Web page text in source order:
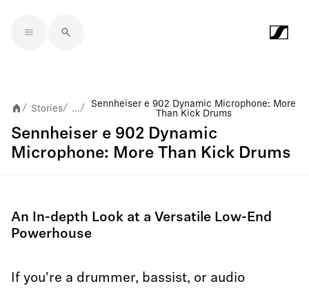
/ Stories/ .../
Sennheiser e 902 Dynamic Microphone: More
Than Kick Drums
Sennheiser e 902 Dynamic
Microphone: More Than Kick Drums
An In-depth Look at a Versatile Low-End
Powerhouse
If you're a drummer, bassist, or audio